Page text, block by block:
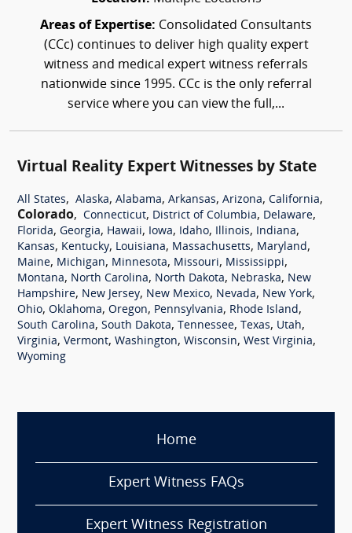
Areas of Expertise: Consolidated Consultants
(CCc) continues to deliver high quality expert
witness and medical expert witness referrals
nationwide since 1995. CCc is the only referral
service where you can view the full,...
Virtual Reality Expert Witnesses by State
All States, Alaska, Alabama, Arkansas, Arizona, California,
Colorado, Connecticut, District of Columbia, Delaware,
Florida, Georgia, Hawaii, Iowa, Idaho, Illinois, Indiana,
Kansas, Kentucky, Louisiana, Massachusetts, Maryland,
Maine, Michigan, Minnesota, Missouri, Mississippi,
Montana, North Carolina, North Dakota, Nebraska, New
Hampshire, New Jersey, New Mexico, Nevada, New York,
Ohio, Oklahoma, Oregon, Pennsylvania, Rhode Island,
South Carolina, South Dakota, Tennessee, Texas, Utah,
Virginia, Vermont, Washington, Wisconsin, West Virginia,
Wyoming
Home
Expert Witness FAQs
Expert Witness Registration